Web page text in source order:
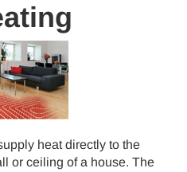
heat directly to the
or ceiling of a house. The